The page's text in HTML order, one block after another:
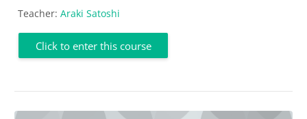
Teacher: Araki Satoshi
Click to enter this course